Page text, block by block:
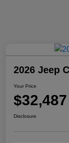
2026 Jeep
Your Price
$32,487
Disclosure